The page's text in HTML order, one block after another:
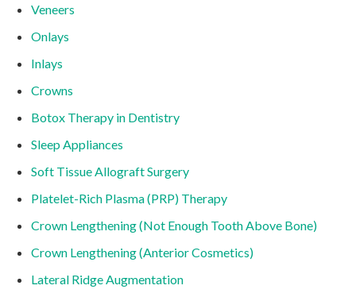
Veneers
Onlays
Inlays
Crowns
Botox Therapy in Dentistry
Sleep Appliances
Soft Tissue Allograft Surgery
Platelet-Rich Plasma (PRP) Therapy
Crown Lengthening (Not Enough Tooth Above Bone)
Crown Lengthening (Anterior Cosmetics)
Lateral Ridge Augmentation